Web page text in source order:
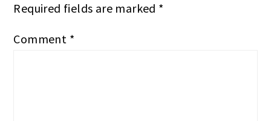
Required fields are marked *
Comment *